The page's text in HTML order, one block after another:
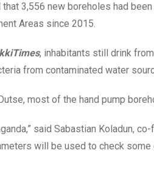
3,556 new boreholes had
Areas since 2015.
, inhabitants still drink
from contaminated water
most of the hand pump
said Sabastian Koladun,
will be used to check